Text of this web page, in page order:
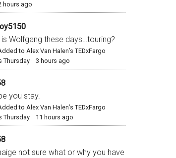
hours ago
is Wolfgang these days…touring?
to Alex Van Halen’s TEDxFargo
Thursday · 3 hours ago
you stay.
to Alex Van Halen’s TEDxFargo
Thursday · 11 hours ago
not sure what or why you have